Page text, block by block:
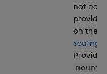
not
on the
scaling